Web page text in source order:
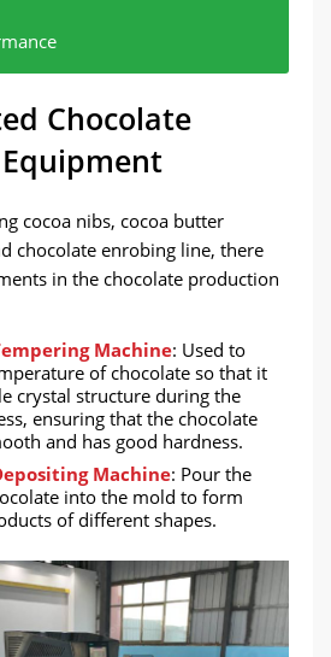
If it is a small batch
production requires
which can improve
and durability of the
Chocolate
cocoa nibs, cocoa butter
chocolate enrobing line, there
in the chocolate production
Machine: Used to
of chocolate so that it
crystal structure during the
ensuring that the chocolate
and has good hardness.
Machine: Pour the
into the mold to form
of different shapes.